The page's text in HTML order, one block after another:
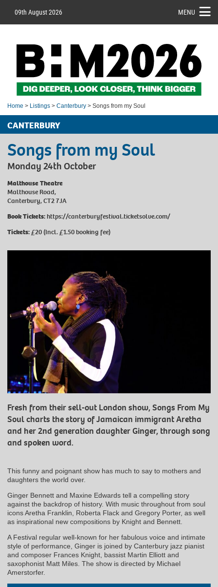
09th August 2026 MENU
Home > Listings > Canterbury > Songs from my Soul
CANTERBURY
Songs from my Soul
Monday 24th October
Malthouse Theatre
Malthouse Road,
Canterbury, CT2 7JA
Book Tickets:https://canterburyfestival.ticketsolve.com/
Tickets:£20 (Incl. £1.50 booking fee)
Fresh from their sell-out London show, Songs From My
Soul charts the story of Jamaican immigrant Aretha
and her 2nd generation daughter Ginger, through song
and spoken word.
This funny and poignant show has much to say to mothers and
daughters the world over.
Ginger Bennett and Maxine Edwards tell a compelling story
against the backdrop of history. With music throughout from soul
icons Aretha Franklin, Roberta Flack and Gregory Porter, as well
as inspirational new compositions by Knight and Bennett.
A Festival regular well-known for her fabulous voice and intimate
style of performance, Ginger is joined by Canterbury jazz pianist
and composer Frances Knight, bassist Martin Elliott and
saxophonist Matt Miles. The show is directed by Michael
Amerstorfer.